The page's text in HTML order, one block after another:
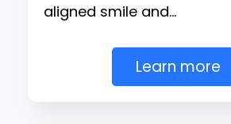
aligned smile and…
Learn more